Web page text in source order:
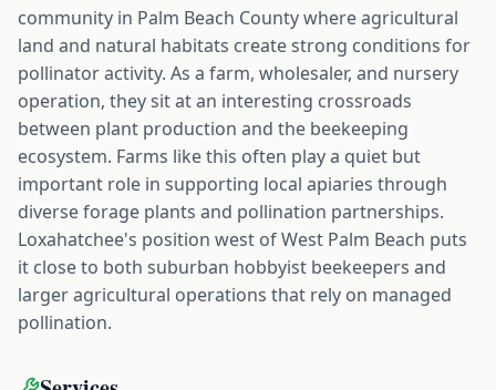
community in Palm Beach County where agricultural
land and natural habitats create strong conditions for
pollinator activity. As a farm, wholesaler, and nursery
operation, they sit at an interesting crossroads
between plant production and the beekeeping
ecosystem. Farms like this often play a quiet but
important role in supporting local apiaries through
diverse forage plants and pollination partnerships.
Loxahatchee's position west of West Palm Beach puts
it close to both suburban hobbyist beekeepers and
larger agricultural operations that rely on managed
pollination.